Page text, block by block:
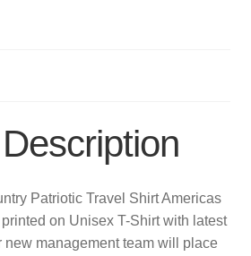
Patriotic Travel Shirt Americas
on Unisex T-Shirt with latest
new management team will place